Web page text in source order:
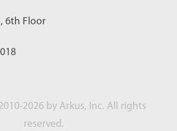
6th Floor
2026 by Arkus, Inc. All rights
reserved.